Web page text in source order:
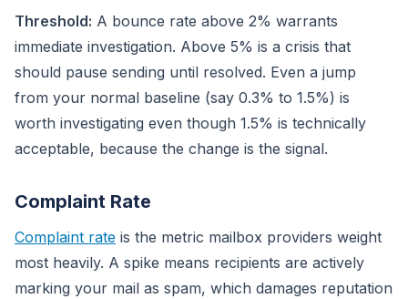
Threshold: A bounce rate above 2% warrants
immediate investigation. Above 5% is a crisis that
should pause sending until resolved. Even a jump
from your normal baseline (say 0.3% to 1.5%) is
worth investigating even though 1.5% is technically
acceptable, because the change is the signal.
Complaint Rate
Complaint rate is the metric mailbox providers weight
most heavily. A spike means recipients are actively
marking your mail as spam, which damages reputation